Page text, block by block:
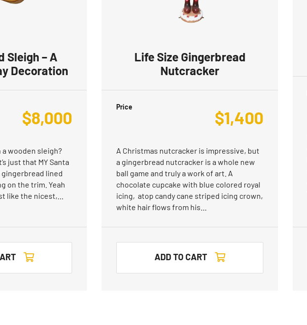
Sleigh – A
Decoration
$8,000
a wooden sleigh?
just that MY Santa
gingerbread lined
on the trim. Yeah
like the nicest,…
Life Size Gingerbread
Nutcracker
Price
$1,400
A Christmas nutcracker is impressive, but
a gingerbread nutcracker is a whole new
ball game and truly a work of art. A
chocolate cupcake with blue colored royal
icing, atop candy cane striped icing crown,
white hair flows from his…
ADD TO CART